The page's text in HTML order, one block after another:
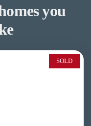
you
SOLD